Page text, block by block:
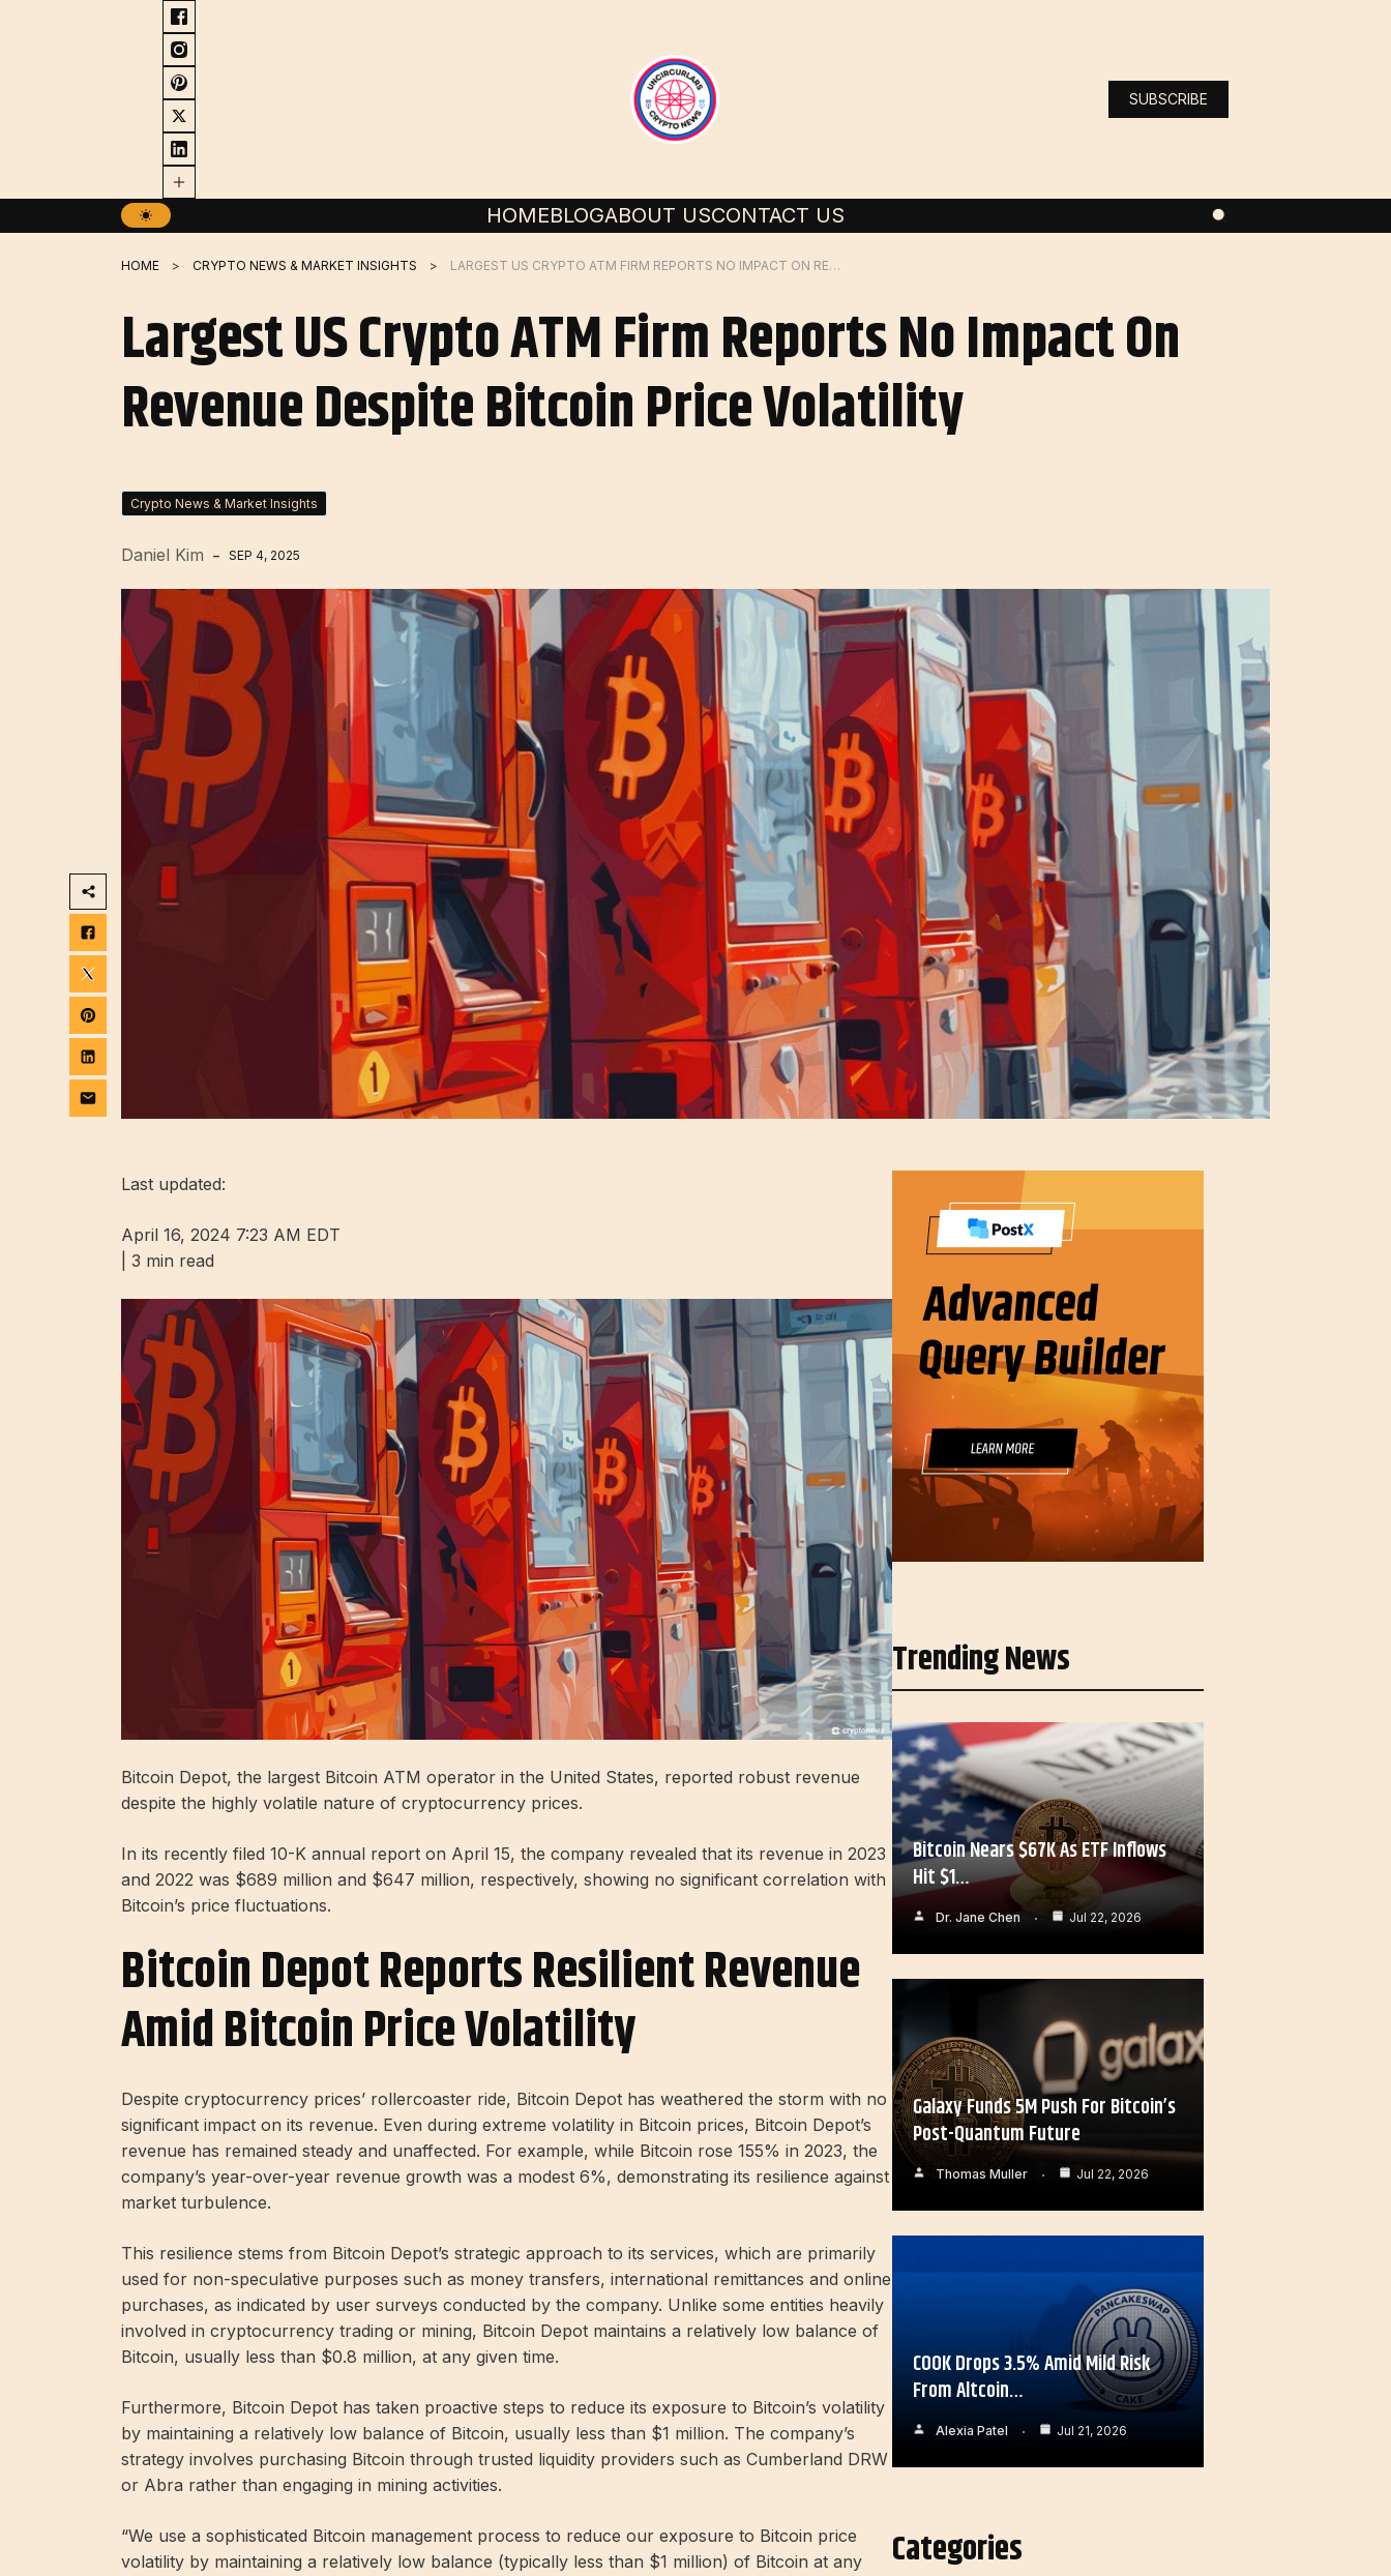
SUBSCRIBE
HOMEBLOGABOUT USCONTACT US
HOME CRYPTO NEWS & MARKET INSIGHTS LARGEST US CRYPTO ATM FIRM REPORTS NO IMPACT ON REVENUE DESPITE BITCOIN PRICE VOLATILITY
Largest US Crypto ATM Firm Reports No Impact On
Revenue Despite Bitcoin Price Volatility
Crypto News & Market Insights
Daniel Kim SEP 4, 2025
Last updated:
April 16, 2024 7:23 AM EDT
3 min read
Bitcoin Depot, the largest Bitcoin ATM operator in the United States, reported robust revenue
despite the highly volatile nature of cryptocurrency prices.
In its recently filed 10-K annual report on April 15, the company revealed that its revenue in 2023
and 2022 was $689 million and $647 million, respectively, showing no significant correlation with
Bitcoin’s price fluctuations.
Bitcoin Depot Reports Resilient Revenue
Amid Bitcoin Price Volatility
Despite cryptocurrency prices’ rollercoaster ride, Bitcoin Depot has weathered the storm with no
significant impact on its revenue. Even during extreme volatility in Bitcoin prices, Bitcoin Depot’s
revenue has remained steady and unaffected. For example, while Bitcoin rose 155% in 2023, the
company’s year-over-year revenue growth was a modest 6%, demonstrating its resilience against
market turbulence.
This resilience stems from Bitcoin Depot’s strategic approach to its services, which are primarily
used for non-speculative purposes such as money transfers, international remittances and online
purchases, as indicated by user surveys conducted by the company. Unlike some entities heavily
involved in cryptocurrency trading or mining, Bitcoin Depot maintains a relatively low balance of
Bitcoin, usually less than $0.8 million, at any given time.
Furthermore, Bitcoin Depot has taken proactive steps to reduce its exposure to Bitcoin’s volatility
by maintaining a relatively low balance of Bitcoin, usually less than $1 million. The company’s
strategy involves purchasing Bitcoin through trusted liquidity providers such as Cumberland DRW
or Abra rather than engaging in mining activities.
“We use a sophisticated Bitcoin management process to reduce our exposure to Bitcoin price
volatility by maintaining a relatively low balance (typically less than $1 million) of Bitcoin at any
Trending News
Bitcoin Nears $67K As ETF Inflows
Hit $1…
Dr. Jane Chen Jul 22, 2026
Galaxy Funds 5M Push For Bitcoin’s
Post-Quantum Future
Thomas Muller Jul 22, 2026
COOK Drops 3.5% Amid Mild Risk
From Altcoin…
Alexia Patel Jul 21, 2026
Categories